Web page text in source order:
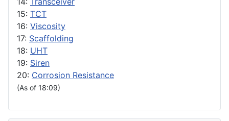
15: TCT
16: Viscosity
17: Scaffolding
18: UHT
19: Siren
20: Corrosion Resistance
(As of 18:09)